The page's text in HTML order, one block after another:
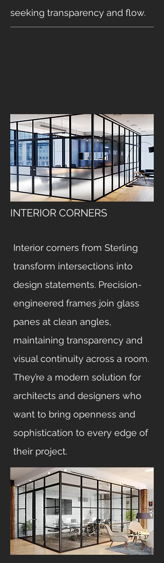
seeking transparency and flow.
INTERIOR CORNERS
Interior corners from Sterling
transform intersections into
design statements. Precision-
engineered frames join glass
panes at clean angles,
maintaining transparency and
visual continuity across a room.
They’re a modern solution for
architects and designers who
want to bring openness and
sophistication to every edge of
their project.